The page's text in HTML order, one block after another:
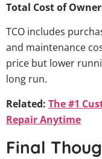
Total Cost of
TCO includes
and maintenance
price but lower
long run.
Related: The #1
Repair Anytime
Final